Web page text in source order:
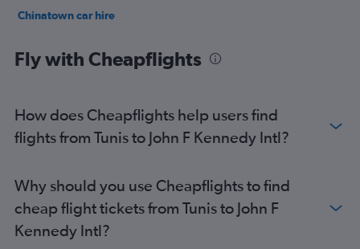
Chinatown car hire
Fly with Cheapflights
How does Cheapflights help users find
flights from Tunis to John F Kennedy Intl?
Why should you use Cheapflights to find
cheap flight tickets from Tunis to John F
Kennedy Intl?